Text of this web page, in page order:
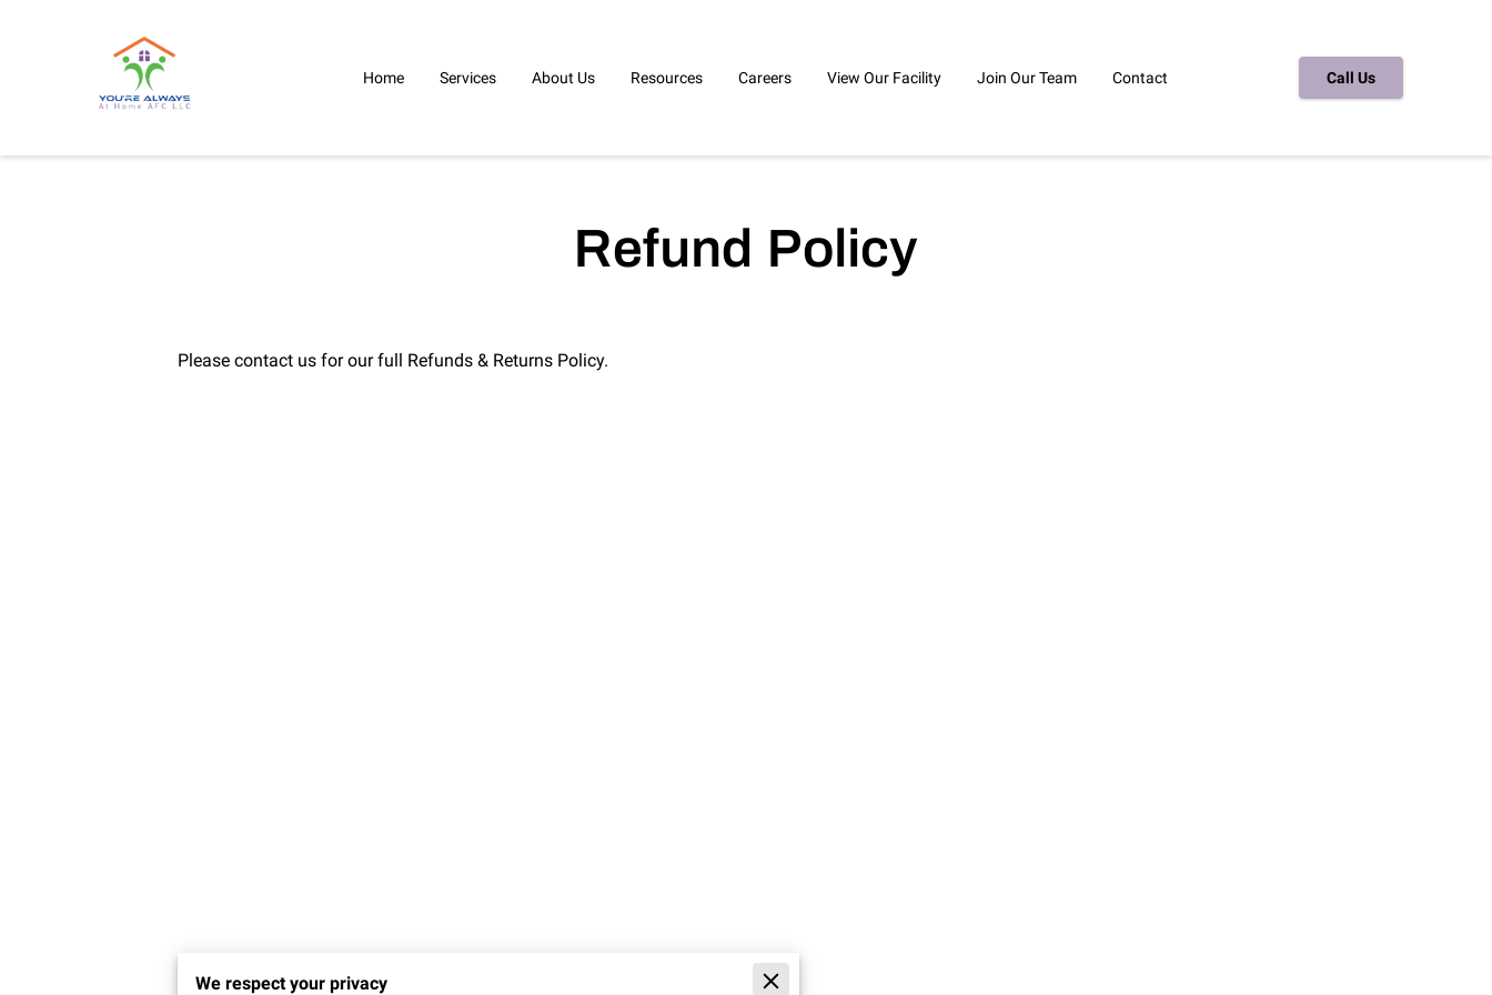
Home Services About Us Resources Careers View Our Facility Join Our Team Contact Call Us
Refund Policy
Please contact us for our full Refunds & Returns Policy.
We respect your privacy